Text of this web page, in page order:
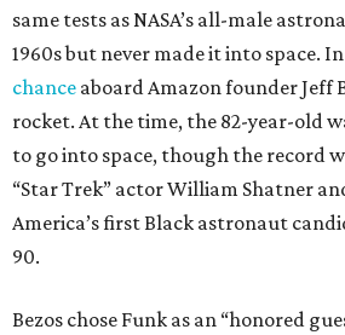
same tests as NASA’s all-male
1960s but never made it into space. In
chance aboard Amazon founder Jeff
rocket. At the time, the 82-year-old
to go into space, though the record
“Star Trek” actor William Shatner
America’s first Black astronaut
90.
Bezos chose Funk as an “honored